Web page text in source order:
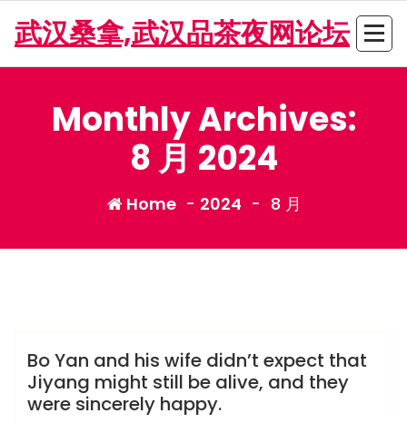
content
武汉桑拿,武汉品茶夜网论坛
Monthly Archives:
8 月 2024
Home - 2024 - 8 月
龙凤夜网
Bo Yan and his wife didn’t expect that
Jiyang might still be alive, and they
were sincerely happy.